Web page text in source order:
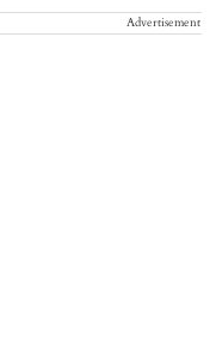
Advertisement